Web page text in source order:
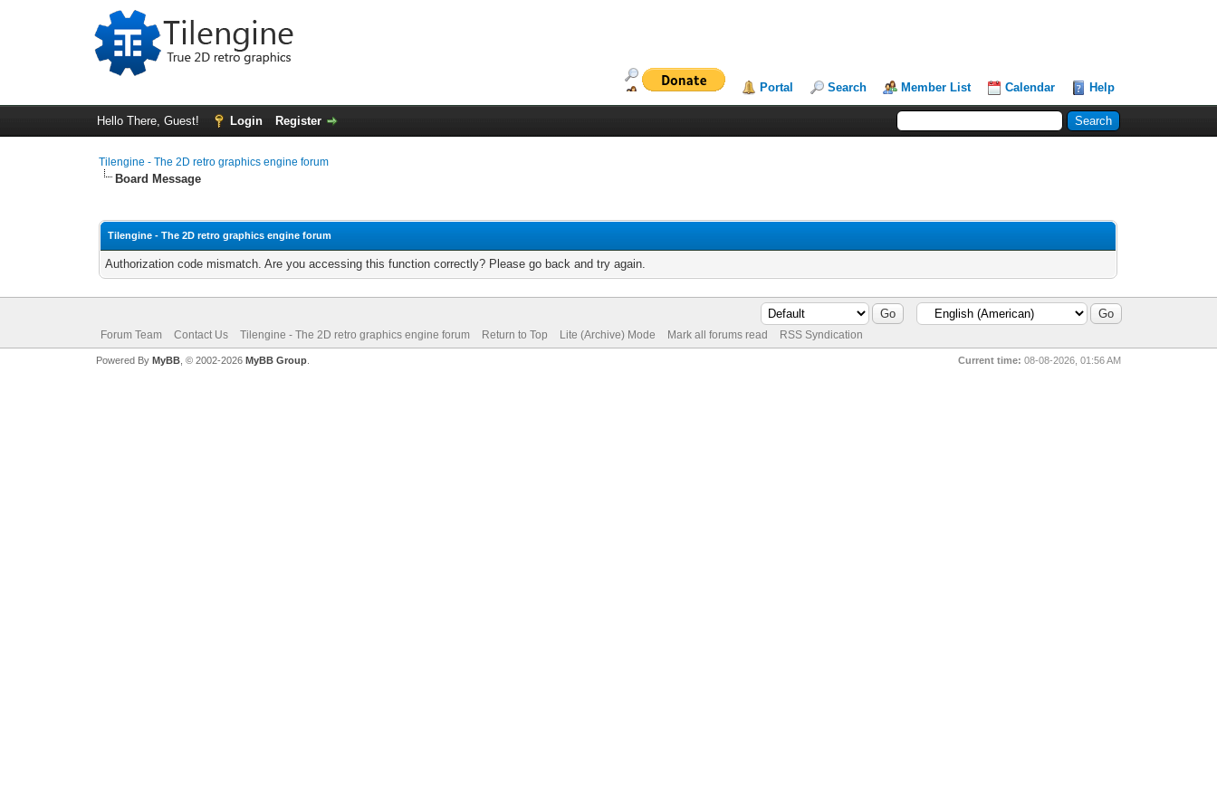
Portal Search Member List Calendar Help
Hello There, Guest! Login Register
Tilengine - The 2D retro graphics engine forum
Board Message
Tilengine - The 2D retro graphics engine forum
Authorization code mismatch. Are you accessing this function correctly? Please go back and try again.
Forum Team Contact Us Tilengine - The 2D retro graphics engine forum Return to Top Lite (Archive) Mode Mark all forums read RSS Syndication
Current time: 08-08-2026, 01:56 AM
Powered By MyBB, © 2002-2026 MyBB Group.